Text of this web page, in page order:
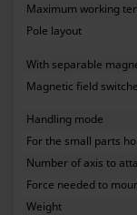
Maximum working
Pole layout
With separable
Magnetic field
Handling mode
For the small parts
Number of axis to
Force needed to
Weight